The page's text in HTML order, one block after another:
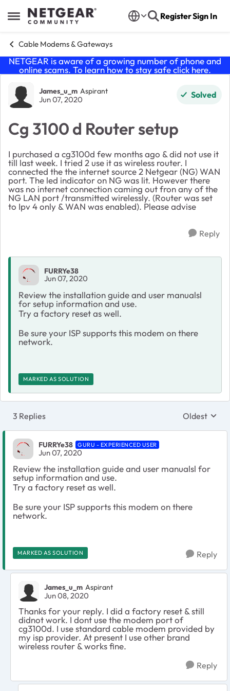
Open Side Menu
Skip to content RegisterSign In
Cable Modems & Gateways
NETGEAR is aware of a growing number of phone and
online scams. To learn how to stay safe click here.
Forum Discussion
James_u_m Aspirant
Jun 07, 2020 Solved
Cg 3100 d Router setup
I purchased a cg3100d few months ago & did not use it
till last week. I tried 2 use it as wireless router. I
connected the the internet source 2 Netgear (NG) WAN
port. The led indicator on NG was lit. However there
was no internet connection caming out fron any of the
NG LAN port /transmitted wirelessly. (Router was set
to Ipv 4 only & WAN was enabled). Please advise
Reply
FURRYe38
Jun 07, 2020
Review the installation guide and user manualsl
for setup information and use.
Try a factory reset as well.
Be sure your ISP supports this modem on there
network.
MARKED AS SOLUTION
3 Replies Replies
Oldest
FURRYe38 GURU - EXPERIENCED USER
Jun 07, 2020
Review the installation guide and user manualsl for
setup information and use.
Try a factory reset as well.
Be sure your ISP supports this modem on there
network.
MARKED AS SOLUTION Reply
James_u_m Aspirant
Jun 08, 2020
Thanks for your reply. I did a factory reset & still
didnot work. I dont use the modem port of
cg3100d. I use standard cable modem provided by
my isp provider. At present I use other brand
wireless router & works fine.
Reply